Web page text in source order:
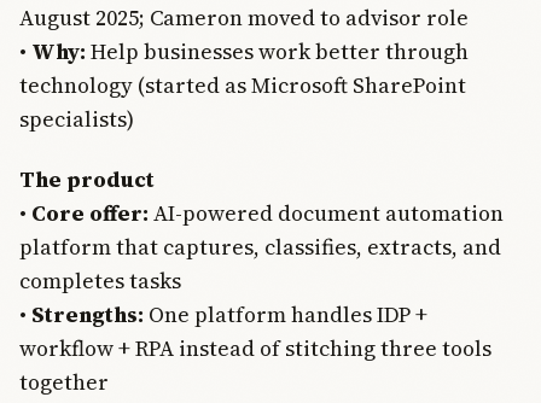
August 2025; Cameron moved to advisor role
• Why: Help businesses work better through
technology (started as Microsoft SharePoint
specialists)
The product
• Core offer: AI-powered document automation
platform that captures, classifies, extracts, and
completes tasks
• Strengths: One platform handles IDP +
workflow + RPA instead of stitching three tools
together